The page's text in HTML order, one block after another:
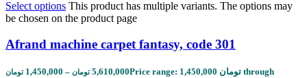
Select options This product has multiple variants. The options may
be chosen on the product page
Afrand machine carpet fantasy, code 301
1,450,000 تومان – 5,610,000 تومان
Price range: 1,450,000 تومان through